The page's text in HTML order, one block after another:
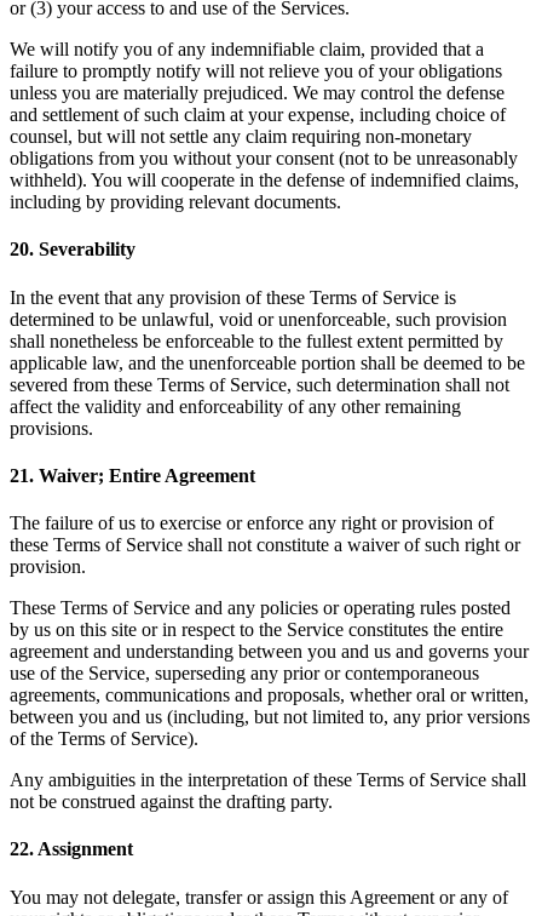
or (3) your access to and use of the Services.
We will notify you of any indemnifiable claim, provided that a
failure to promptly notify will not relieve you of your obligations
unless you are materially prejudiced. We may control the defense
and settlement of such claim at your expense, including choice of
counsel, but will not settle any claim requiring non-monetary
obligations from you without your consent (not to be unreasonably
withheld). You will cooperate in the defense of indemnified claims,
including by providing relevant documents.
20. Severability
In the event that any provision of these Terms of Service is
determined to be unlawful, void or unenforceable, such provision
shall nonetheless be enforceable to the fullest extent permitted by
applicable law, and the unenforceable portion shall be deemed to be
severed from these Terms of Service, such determination shall not
affect the validity and enforceability of any other remaining
provisions.
21. Waiver; Entire Agreement
The failure of us to exercise or enforce any right or provision of
these Terms of Service shall not constitute a waiver of such right or
provision.
These Terms of Service and any policies or operating rules posted
by us on this site or in respect to the Service constitutes the entire
agreement and understanding between you and us and governs your
use of the Service, superseding any prior or contemporaneous
agreements, communications and proposals, whether oral or written,
between you and us (including, but not limited to, any prior versions
of the Terms of Service).
Any ambiguities in the interpretation of these Terms of Service shall
not be construed against the drafting party.
22.Assignment
You may not delegate, transfer or assign this Agreement or any of